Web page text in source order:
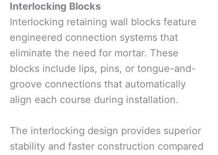
Interlocking Blocks
Interlocking retaining wall blocks feature
engineered connection systems that
eliminate the need for mortar. These
blocks include lips, pins, or tongue-and-
groove connections that automatically
align each course during installation.
The interlocking design provides superior
stability and faster construction compared